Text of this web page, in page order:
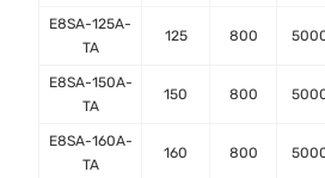
E8SA-125A-
TA
125 800
E8SA-150A-
TA
150 800
E8SA-160A-
TA
160 800